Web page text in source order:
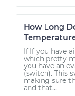
How Long
If If you have
which pretty
you have an
(switch). This
making sure
and that...